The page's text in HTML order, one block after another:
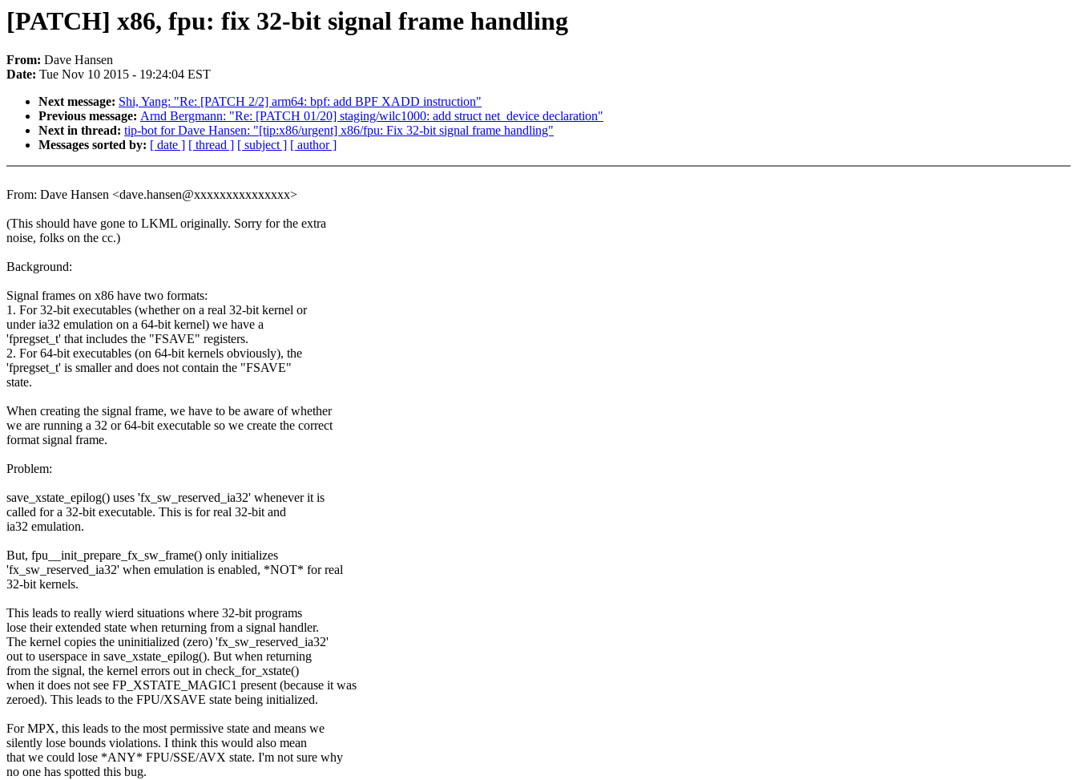
[PATCH] x86, fpu: fix 32-bit signal frame handling
From: Dave Hansen
Date: Tue Nov 10 2015 - 19:24:04 EST
Next message: Shi, Yang: "Re: [PATCH 2/2] arm64: bpf: add BPF XADD instruction"
Previous message: Arnd Bergmann: "Re: [PATCH 01/20] staging/wilc1000: add struct net_device declaration"
Next in thread: tip-bot for Dave Hansen: "[tip:x86/urgent] x86/fpu: Fix 32-bit signal frame handling"
Messages sorted by: [ date ] [ thread ] [ subject ] [ author ]
From: Dave Hansen <dave.hansen@xxxxxxxxxxxxxxx>
(This should have gone to LKML originally. Sorry for the extra
noise, folks on the cc.)
Background:
Signal frames on x86 have two formats:
1. For 32-bit executables (whether on a real 32-bit kernel or
under ia32 emulation on a 64-bit kernel) we have a
'fpregset_t' that includes the "FSAVE" registers.
2. For 64-bit executables (on 64-bit kernels obviously), the
'fpregset_t' is smaller and does not contain the "FSAVE"
state.
When creating the signal frame, we have to be aware of whether
we are running a 32 or 64-bit executable so we create the correct
format signal frame.
Problem:
save_xstate_epilog() uses 'fx_sw_reserved_ia32' whenever it is
called for a 32-bit executable. This is for real 32-bit and
ia32 emulation.
But, fpu__init_prepare_fx_sw_frame() only initializes
'fx_sw_reserved_ia32' when emulation is enabled, *NOT* for real
32-bit kernels.
This leads to really wierd situations where 32-bit programs
lose their extended state when returning from a signal handler.
The kernel copies the uninitialized (zero) 'fx_sw_reserved_ia32'
out to userspace in save_xstate_epilog(). But when returning
from the signal, the kernel errors out in check_for_xstate()
when it does not see FP_XSTATE_MAGIC1 present (because it was
zeroed). This leads to the FPU/XSAVE state being initialized.
For MPX, this leads to the most permissive state and means we
silently lose bounds violations. I think this would also mean
that we could lose *ANY* FPU/SSE/AVX state. I'm not sure why
no one has spotted this bug.